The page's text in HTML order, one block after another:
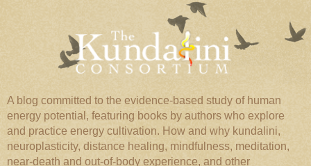
A blog committed to the evidence-based study of human
energy potential, featuring books by authors who explore
and practice energy cultivation. How and why kundalini,
neuroplasticity, distance healing, mindfulness, meditation,
near-death and out-of-body experience, and other